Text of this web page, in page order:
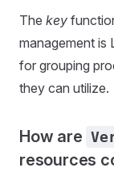
The key
management is
for grouping
they can utilize.
How are
resources